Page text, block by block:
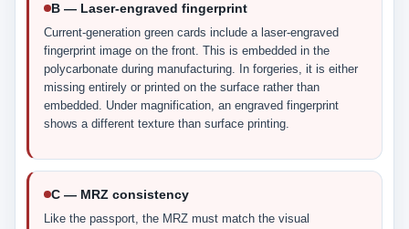
B — Laser-engraved fingerprint
Current-generation green cards include a laser-engraved
fingerprint image on the front. This is embedded in the
polycarbonate during manufacturing. In forgeries, it is either
missing entirely or printed on the surface rather than
embedded. Under magnification, an engraved fingerprint
shows a different texture than surface printing.
C — MRZ consistency
Like the passport, the MRZ must match the visual